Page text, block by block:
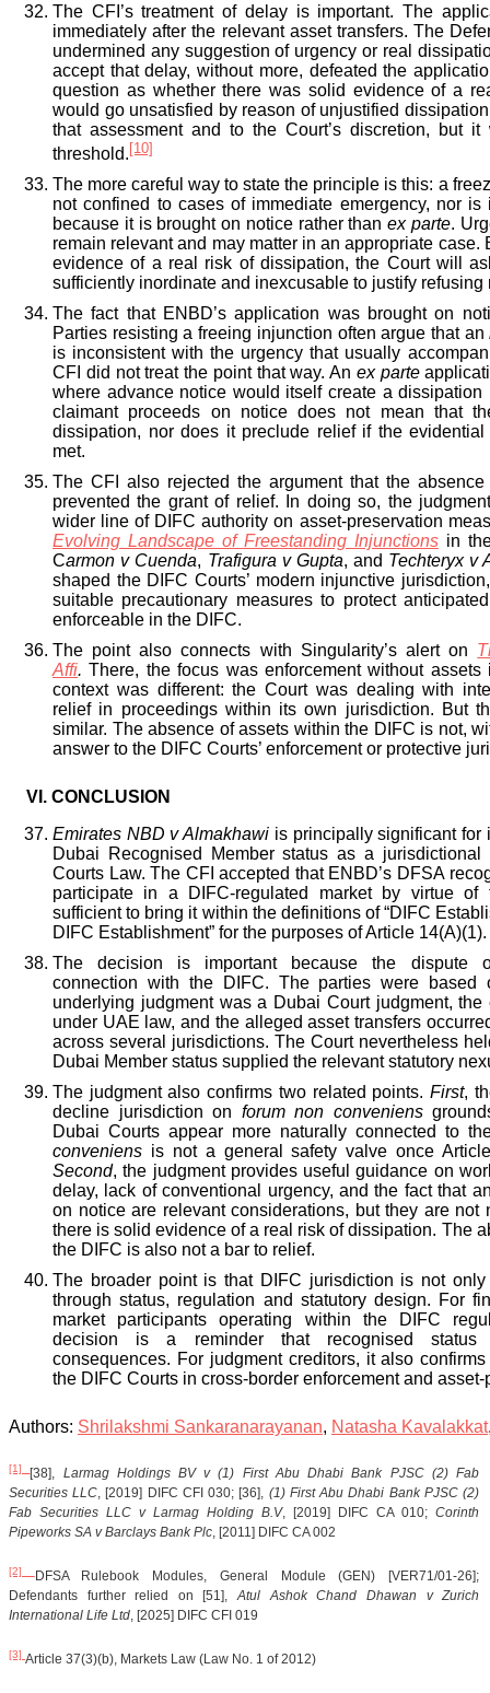
The CFI’s treatment of delay is important. The
immediately after the relevant asset transfers. The
undermined any suggestion of urgency or real
accept that delay, without more, defeated the
question as whether there was solid evidence of a
would go unsatisfied by reason of unjustified
that assessment and to the Court’s discretion, but
threshold.[10]
The more careful way to state the principle is this: a
not confined to cases of immediate emergency, nor is
because it is brought on notice rather thanex parte.
remain relevant and may matter in an appropriate case.
evidence of a real risk of dissipation, the Court will
sufficiently inordinate and inexcusable to justify refusing
The fact that ENBD’s application was brought on
Parties resisting a freeing injunction often argue that an
is inconsistent with the urgency that usually
CFI did not treat the point that way. An ex parte
where advance notice would itself create a dissipation
claimant proceeds on notice does not mean that
dissipation, nor does it preclude relief if the
met.
The CFI also rejected the argument that the
prevented the grant of relief. In doing so, the
wider line of DIFC authority on asset-preservation
Evolving Landscape of Freestanding Injunctions in
Carmon v Cuenda, Trafigura v Gupta, and Techteryx v
shaped the DIFC Courts’ modern injunctive
suitable precautionary measures to protect
enforceable in the DIFC.
The point also connects with Singularity’s alert on
Affi.There, the focus was enforcement without
context was different: the Court was dealing with
relief in proceedings within its own jurisdiction. But
similar. The absence of assets within the DIFC is not,
answer to the DIFC Courts’ enforcement or protective
VI. CONCLUSION
Emirates NBD v Almakhawi is principally significant for
Dubai Recognised Member status as a
Courts Law. The CFI accepted that ENBD’s DFSA
participate in a DIFC-regulated market by virtue of
sufficient to bring it within the definitions of “DIFC
DIFC Establishment” for the purposes of Article 14(A)(1).
The decision is important because the dispute
connection with the DIFC. The parties were based
underlying judgment was a Dubai Court judgment,
under UAE law, and the alleged asset transfers
across several jurisdictions. The Court nevertheless
Dubai Member status supplied the relevant statutory
The judgment also confirms two related points.First,
decline jurisdiction on forum non conveniens
Dubai Courts appear more naturally connected to
conveniens is not a general safety valve once
Second, the judgment provides useful guidance on
delay, lack of conventional urgency, and the fact that
on notice are relevant considerations, but they are not
there is solid evidence of a real risk of dissipation. The
the DIFC is also not a bar to relief.
The broader point is that DIFC jurisdiction is not
through status, regulation and statutory design. For
market participants operating within the DIFC
decision is a reminder that recognised status
consequences. For judgment creditors, it also
the DIFC Courts in cross-border enforcement and
Authors: Shrilakshmi Sankaranarayanan, Natasha Kavalakkat
[1][38], Larmag Holdings BV v (1) First Abu Dhabi Bank PJSC (2) Fab
Securities LLC, [2019] DIFC CFI 030; [36], (1) First Abu Dhabi Bank PJSC (2)
Fab Securities LLC v Larmag Holding B.V, [2019] DIFC CA 010;Corinth
Pipeworks SA v Barclays Bank Plc, [2011] DIFC CA 002
[2] DFSA Rulebook Modules, General Module (GEN) [VER71/01-26];
Defendants further relied on [51],Atul Ashok Chand Dhawan v Zurich
International Life Ltd, [2025] DIFC CFI 019
[3] Article 37(3)(b), Markets Law (Law No. 1 of 2012)